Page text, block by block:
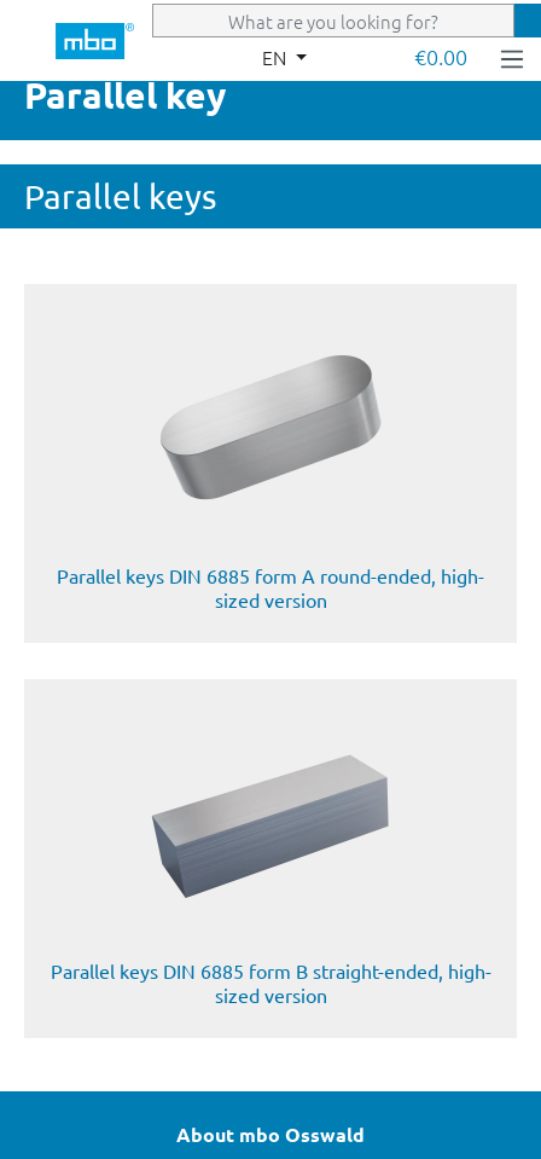
Skip to main content
EN €0.00
Parallel key
Parallel keys
Parallel keys DIN 6885 form A round-ended, high-
sized version
Parallel keys DIN 6885 form B straight-ended, high-
sized version
About mbo Osswald